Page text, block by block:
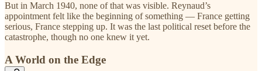
But in March 1940, none of that was visible. Reynaud’s
appointment felt like the beginning of something — France getting
serious, France stepping up. It was the last political reset before the
catastrophe, though no one knew it yet.
A World on the Edge